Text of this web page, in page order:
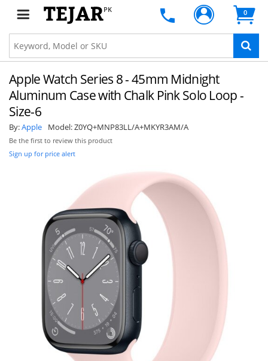
PK 0
Apple Watch Series 8 - 45mm Midnight
Aluminum Case with Chalk Pink Solo Loop -
Size-6
By:Apple Model:Z0YQ+MNP83LL/A+MKYR3AM/A
Be the first to review this product
Sign up for price alert